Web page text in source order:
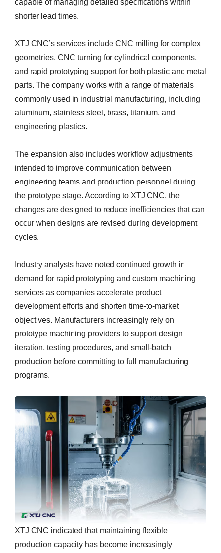
capable of managing detailed specifications within
shorter lead times.
XTJ CNC’s services include CNC milling for complex
geometries, CNC turning for cylindrical components,
and rapid prototyping support for both plastic and metal
parts. The company works with a range of materials
commonly used in industrial manufacturing, including
aluminum, stainless steel, brass, titanium, and
engineering plastics.
The expansion also includes workflow adjustments
intended to improve communication between
engineering teams and production personnel during
the prototype stage. According to XTJ CNC, the
changes are designed to reduce inefficiencies that can
occur when designs are revised during development
cycles.
Industry analysts have noted continued growth in
demand for rapid prototyping and custom machining
services as companies accelerate product
development efforts and shorten time-to-market
objectives. Manufacturers increasingly rely on
prototype machining providers to support design
iteration, testing procedures, and small-batch
production before committing to full manufacturing
programs.
XTJ CNC indicated that maintaining flexible
production capacity has become increasingly